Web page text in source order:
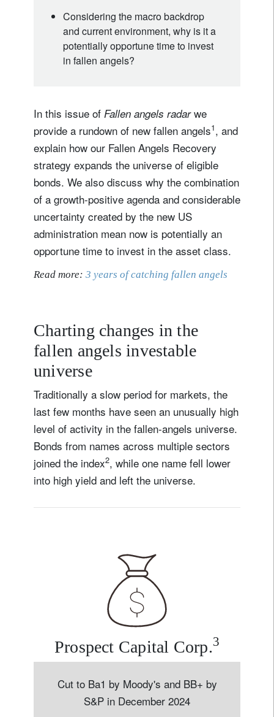
Considering the macro backdrop
and current environment, why is it a
potentially opportune time to invest
in fallen angels?
In this issue of Fallen angels radarwe
provide a rundown of new fallen angels1, and
explain how our Fallen Angels Recovery
strategy expands the universe of eligible
bonds. We also discuss why the combination
of a growth-positive agenda and considerable
uncertainty created by the new US
administration mean now is potentially an
opportune time to invest in the asset class.
Read more: 3 years of catching fallen angels
Charting changes in the
fallen angels investable
universe
Traditionally a slow period for markets, the
last few months have seen an unusually high
level of activity in the fallen-angels universe.
Bonds from names across multiple sectors
joined the index2, while one name fell lower
into high yield and left the universe.
Prospect Capital Corp.3
Cut to Ba1 by Moody's and BB+ by
S&P in December 2024